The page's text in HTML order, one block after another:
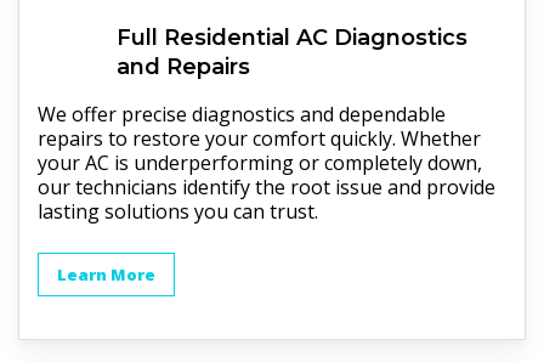
Full Residential AC Diagnostics
and Repairs
We offer precise diagnostics and dependable
repairs to restore your comfort quickly. Whether
your AC is underperforming or completely down,
our technicians identify the root issue and provide
lasting solutions you can trust.
Learn More